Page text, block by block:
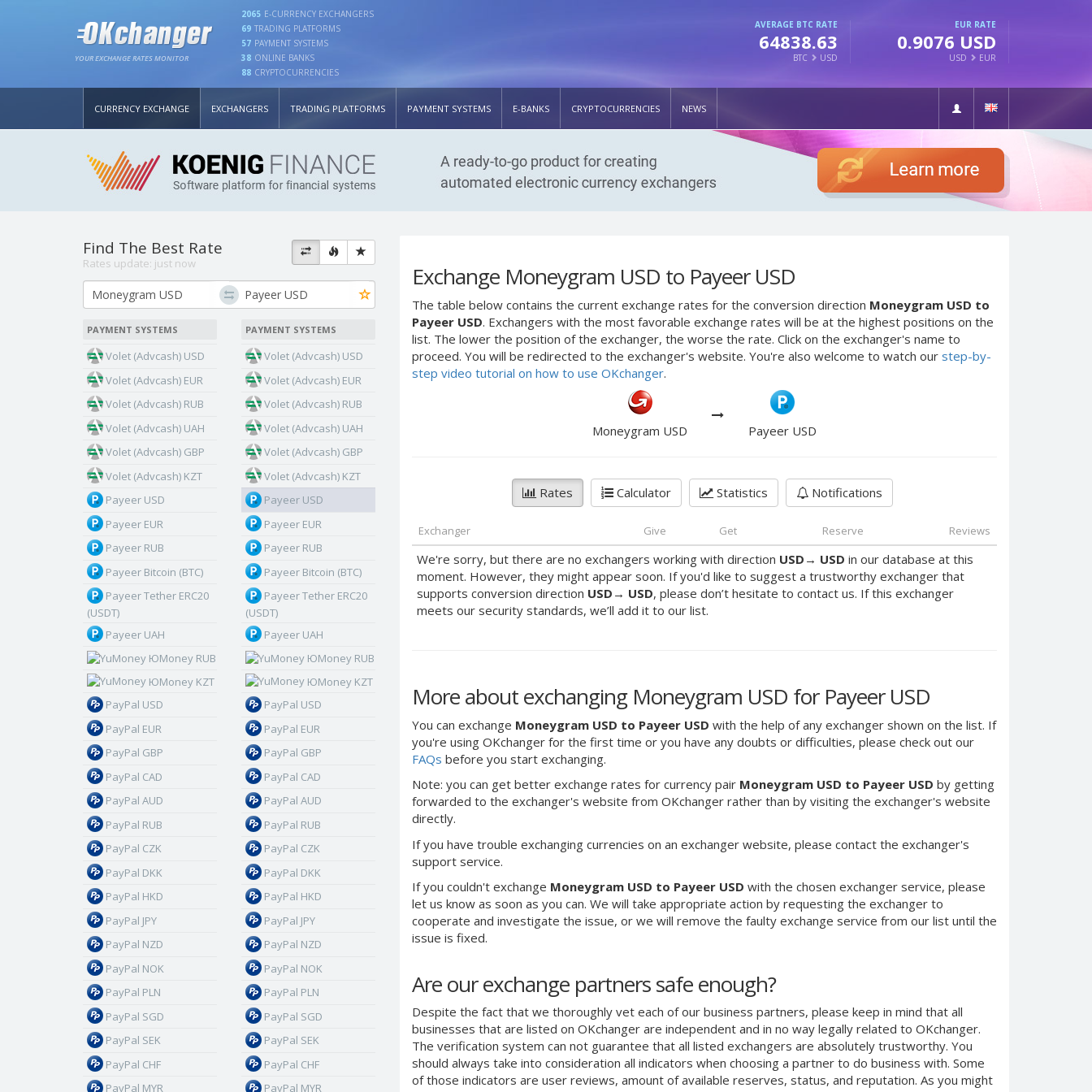
YOUR EXCHANGE RATES MONITOR
2065 E-CURRENCY EXCHANGERS
69 TRADING PLATFORMS
57 PAYMENT SYSTEMS
38 ONLINE BANKS
88 CRYPTOCURRENCIES
AVERAGE BTC RATE
64838.63
BTC USD
EUR RATE
0.9076 USD
USD EUR
CURRENCY EXCHANGE EXCHANGERS TRADING PLATFORMS PAYMENT SYSTEMS E-BANKS CRYPTOCURRENCIES NEWS
Exchange Moneygram USD to Payeer USD
The table below contains the current exchange rates for the conversion direction Moneygram USD to
Payeer USD. Exchangers with the most favorable exchange rates will be at the highest positions on the
list. The lower the position of the exchanger, the worse the rate. Click on the exchanger's name to
proceed. You will be redirected to the exchanger's website. You're also welcome to watch our step-by-
step video tutorial on how to use OKchanger.
Moneygram USD Payeer USD
Rates Calculator Statistics Notifications
Exchanger Give Get Reserve Reviews
We're sorry, but there are no exchangers working with direction USD → USD in our database at this
moment. However, they might appear soon. If you'd like to suggest a trustworthy exchanger that
supports conversion direction USD → USD, please don’t hesitate to contact us. If this exchanger
meets our security standards, we’ll add it to our list.
More about exchanging Moneygram USD for Payeer USD
You can exchange Moneygram USD to Payeer USD with the help of any exchanger shown on the list. If
you're using OKchanger for the first time or you have any doubts or difficulties, please check out our
FAQs before you start exchanging.
Note: you can get better exchange rates for currency pair Moneygram USD to Payeer USD by getting
forwarded to the exchanger's website from OKchanger rather than by visiting the exchanger's website
directly.
If you have trouble exchanging currencies on an exchanger website, please contact the exchanger's
support service.
If you couldn't exchange Moneygram USD to Payeer USD with the chosen exchanger service, please
let us know as soon as you can. We will take appropriate action by requesting the exchanger to
cooperate and investigate the issue, or we will remove the faulty exchange service from our list until the
issue is fixed.
Are our exchange partners safe enough?
Despite the fact that we thoroughly vet each of our business partners, please keep in mind that all
businesses that are listed on OKchanger are independent and in no way legally related to OKchanger.
The verification system can not guarantee that all listed exchangers are absolutely trustworthy. You
should always take into consideration all indicators when choosing a partner to do business with. Some
of those indicators are user reviews, amount of available reserves, status, and reputation. As you might
Find The Best Rate
Rates update: just now
PAYMENT SYSTEMS
Volet (Advcash) USD
Volet (Advcash) EUR
Volet (Advcash) RUB
Volet (Advcash) UAH
Volet (Advcash) GBP
Volet (Advcash) KZT
Payeer USD
Payeer EUR
Payeer RUB
Payeer Bitcoin (BTC)
Payeer Tether ERC20
(USDT)
Payeer UAH
ЮMoney RUB
ЮMoney KZT
PayPal USD
PayPal EUR
PayPal GBP
PayPal CAD
PayPal AUD
PayPal RUB
PayPal CZK
PayPal DKK
PayPal HKD
PayPal JPY
PayPal NZD
PayPal NOK
PayPal PLN
PayPal SGD
PayPal SEK
PayPal CHF
PayPal MYR
PAYMENT SYSTEMS
Volet (Advcash) USD
Volet (Advcash) EUR
Volet (Advcash) RUB
Volet (Advcash) UAH
Volet (Advcash) GBP
Volet (Advcash) KZT
Payeer USD
Payeer EUR
Payeer RUB
Payeer Bitcoin (BTC)
Payeer Tether ERC20
(USDT)
Payeer UAH
ЮMoney RUB
ЮMoney KZT
PayPal USD
PayPal EUR
PayPal GBP
PayPal CAD
PayPal AUD
PayPal RUB
PayPal CZK
PayPal DKK
PayPal HKD
PayPal JPY
PayPal NZD
PayPal NOK
PayPal PLN
PayPal SGD
PayPal SEK
PayPal CHF
PayPal MYR